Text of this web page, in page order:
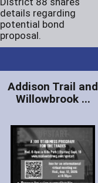
details regarding
potential bond
proposal.
Addison Trail and
Willowbrook ...